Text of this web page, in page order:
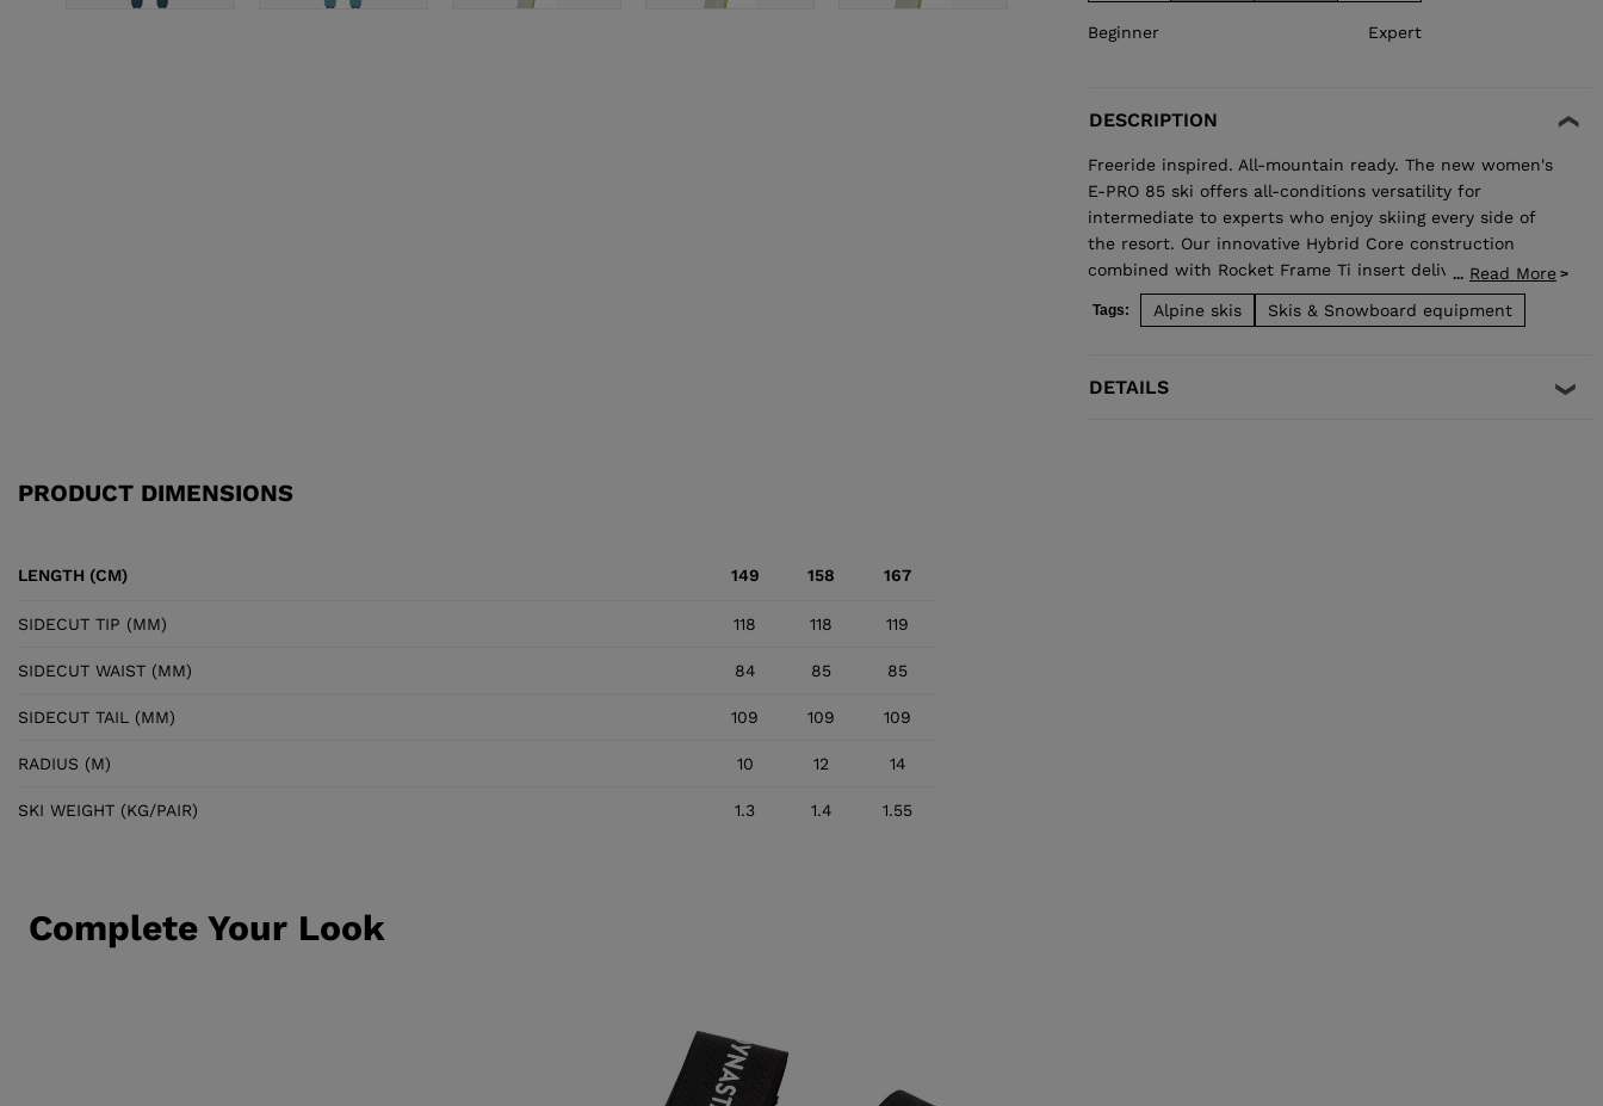
Beginner Expert
DESCRIPTION
Freeride inspired. All-mountain ready. The new women's
E-PRO 85 ski offers all-conditions versatility for
intermediate to experts who enjoy skiing every side of
the resort. Our innovative Hybrid Core construction
combined with Rocket Frame Ti insert delivers added
stability that translates to a smooth ride and confident
edge grip no matter the snow surface. Open them up in
... Read More
Tags: Alpine skis Skis & Snowboard equipment
DETAILS
PRODUCT DIMENSIONS
LENGTH (CM) 149 158 167
SIDECUT TIP (MM) 118 118 119
SIDECUT WAIST (MM) 84 85 85
SIDECUT TAIL (MM) 109 109 109
RADIUS (M) 10 12 14
SKI WEIGHT (KG/PAIR) 1.3 1.4 1.55
Complete Your Look